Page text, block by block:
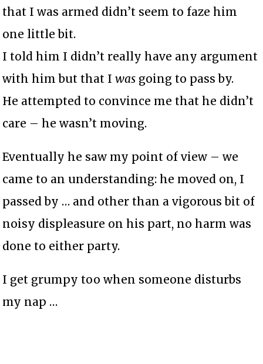
that I was armed didn’t seem to faze him
one little bit.
I told him I didn’t really have any argument
with him but that Iwas going to pass by.
He attempted to convince me that he didn’t
care – he wasn’t moving.
Eventually he saw my point of view – we
came to an understanding: he moved on, I
passed by … and other than a vigorous bit of
noisy displeasure on his part, no harm was
done to either party.
I get grumpy too when someone disturbs
my nap …